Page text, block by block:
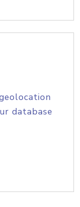
database